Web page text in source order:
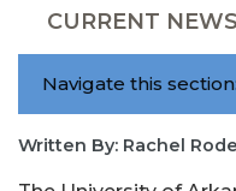
CURRENT
Navigate this section:
Written By: Rachel